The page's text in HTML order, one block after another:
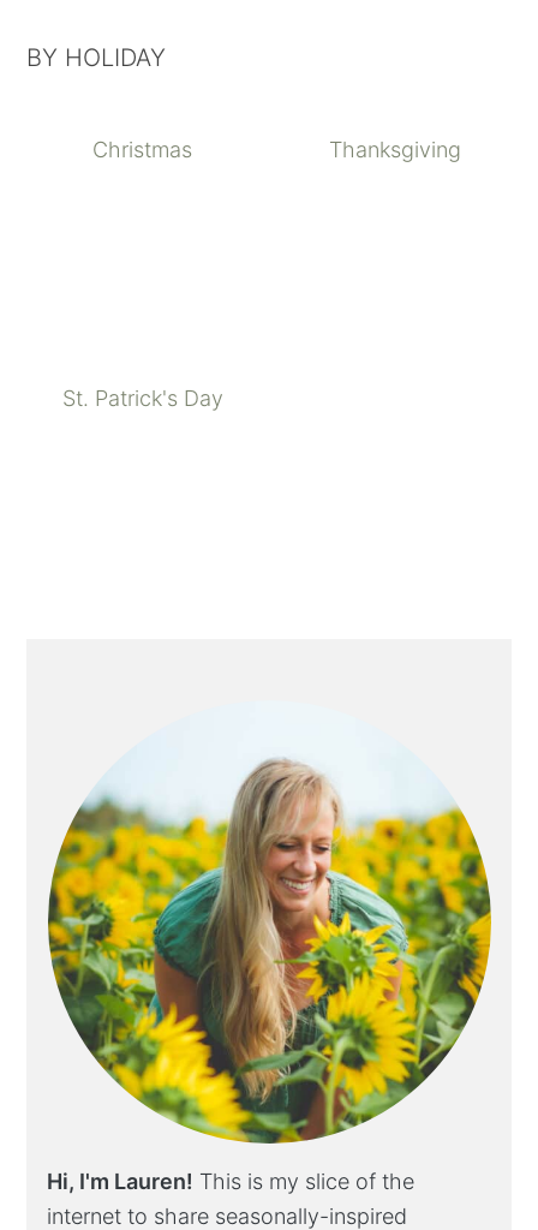
BY HOLIDAY
Christmas Thanksgiving
St. Patrick's Day
Hi, I'm Lauren! This is my slice of the
internet to share seasonally-inspired